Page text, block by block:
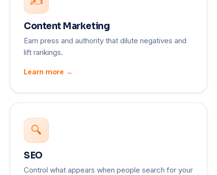
Content Marketing
Earn press and authority that dilute negatives and
lift rankings.
Learn more →
🔍
SEO
Control what appears when people search for your